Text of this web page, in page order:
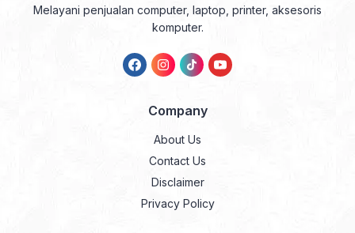
Melayani penjualan computer, laptop, printer, aksesoris
komputer.
Company
About Us
Contact Us
Disclaimer
Privacy Policy